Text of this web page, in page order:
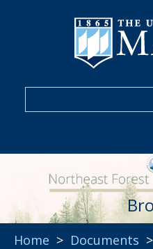
Home > Documents >